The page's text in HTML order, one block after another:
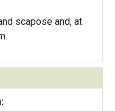
scapose and, at